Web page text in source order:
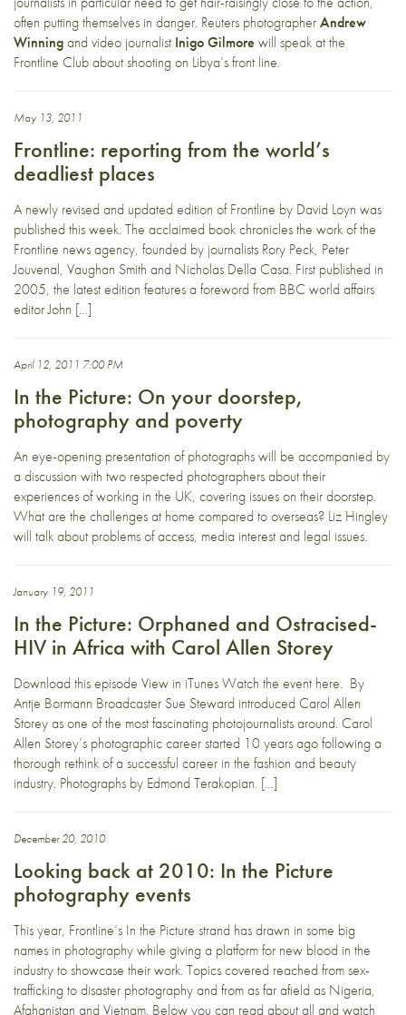
often putting themselves in danger. Reuters photographerAndrew
Winningand video journalist Inigo Gilmore will speak at the
Frontline Club about shooting on Libya’s front line.
May 13, 2011
Frontline: reporting from the world’s
deadliest places
A newly revised and updated edition of Frontline by David Loyn was
published this week. The acclaimed book chronicles the work of the
Frontline news agency, founded by journalists Rory Peck, Peter
Jouvenal, Vaughan Smith and Nicholas Della Casa. First published in
2005, the latest edition features a foreword from BBC world affairs
editor John […]
April 12, 2011 7:00 PM
In the Picture: On your doorstep,
photography and poverty
An eye-opening presentation of photographs will be accompanied by
a discussion with two respected photographers about their
experiences of working in the UK, covering issues on their doorstep.
What are the challenges at home compared to overseas? Liz Hingley
will talk about problems of access, media interest and legal issues.
January 19, 2011
In the Picture: Orphaned and Ostracised-
HIV in Africa with Carol Allen Storey
Download this episode View in iTunes Watch the event here. By
Antje Bormann Broadcaster Sue Steward introduced Carol Allen
Storey as one of the most fascinating photojournalists around. Carol
Allen Storey’s photographic career started 10 years ago following a
thorough rethink of a successful career in the fashion and beauty
industry. Photographs by Edmond Terakopian. […]
December 20, 2010
Looking back at 2010: In the Picture
photography events
This year, Frontline’s In the Picture strand has drawn in some big
names in photography while giving a platform for new blood in the
industry to showcase their work. Topics covered reached from sex-
trafficking to disaster photography and from as far afield as Nigeria,
Afghanistan and Vietnam. Below you can read about all and watch